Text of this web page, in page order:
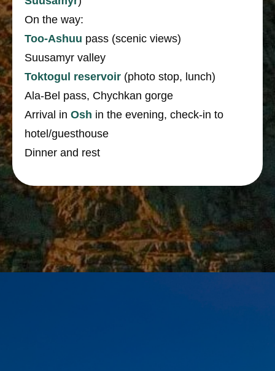
On the way:
Too-Ashuu pass (scenic views)
Suusamyr valley
Toktogul reservoir (photo stop, lunch)
Ala-Bel pass, Chychkan gorge
Arrival in Osh in the evening, check-in to
hotel/guesthouse
Dinner and rest